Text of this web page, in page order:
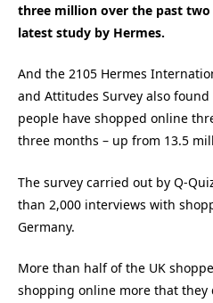
three million over the past
latest study by Hermes.
And the 2105 Hermes
and Attitudes Survey also
people have shopped online
three months – up from 13.5
The survey carried out by Q-
than 2,000 interviews with
Germany.
More than half of the UK
shopping online more that they